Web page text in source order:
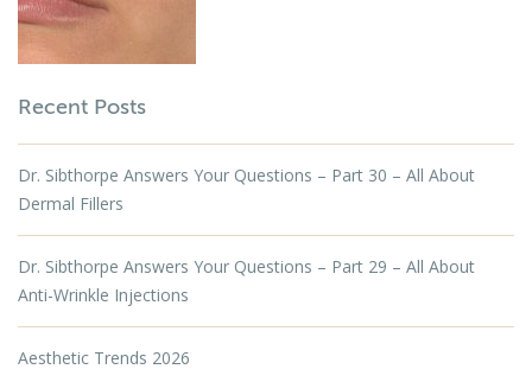
Recent Posts
Dr. Sibthorpe Answers Your Questions – Part 30 – All About
Dermal Fillers
Dr. Sibthorpe Answers Your Questions – Part 29 – All About
Anti-Wrinkle Injections
Aesthetic Trends 2026